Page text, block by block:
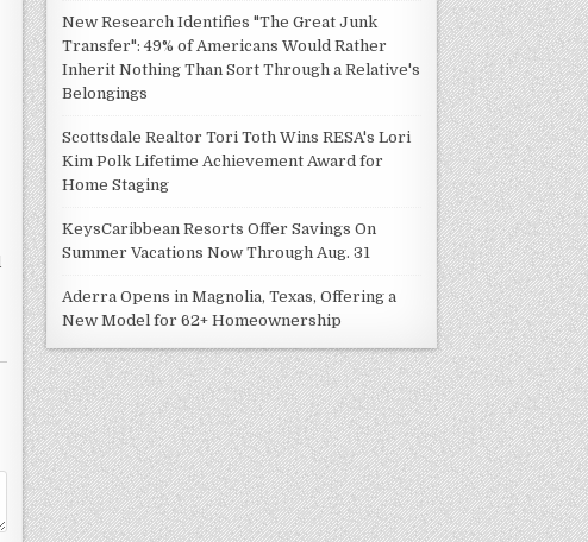
New Research Identifies "The Great Junk
Transfer": 49% of Americans Would Rather
Inherit Nothing Than Sort Through a Relative's
Belongings
Scottsdale Realtor Tori Toth Wins RESA's Lori
Kim Polk Lifetime Achievement Award for
Home Staging
KeysCaribbean Resorts Offer Savings On
Summer Vacations Now Through Aug. 31
Aderra Opens in Magnolia, Texas, Offering a
New Model for 62+ Homeownership